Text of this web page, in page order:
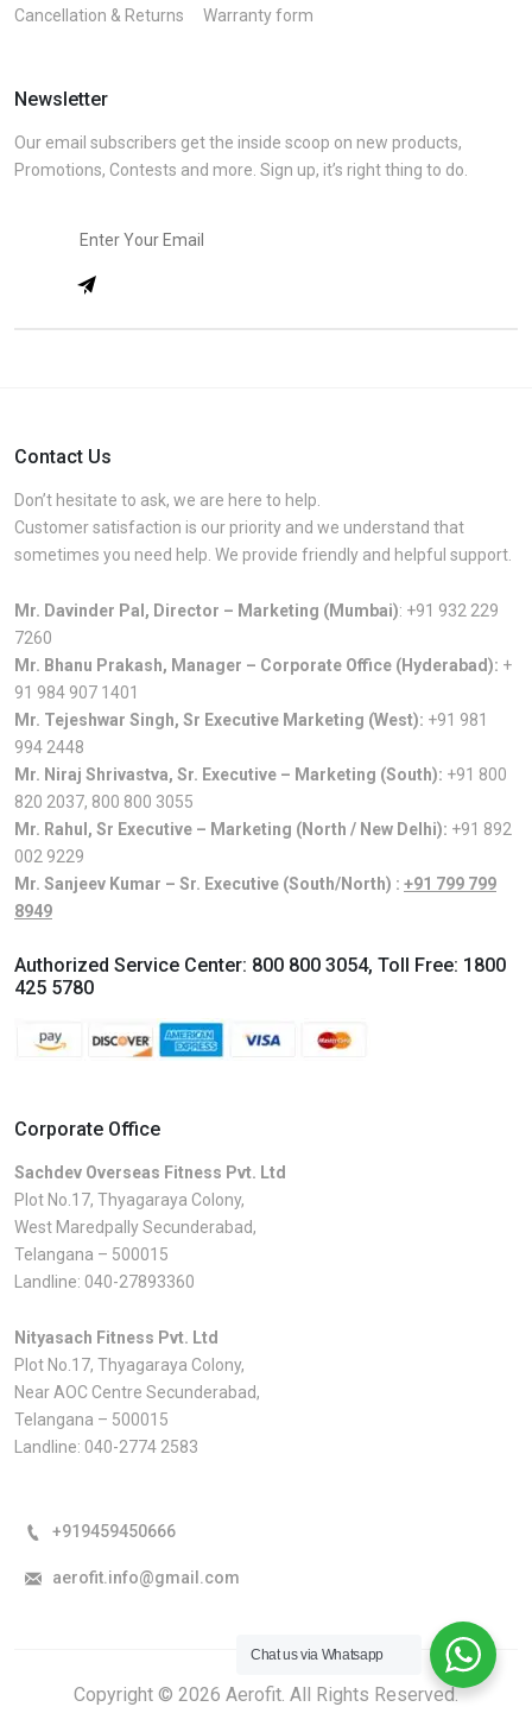
Cancellation & Returns Warranty form
Newsletter
Our email subscribers get the inside scoop on new products,
Promotions, Contests and more. Sign up, it’s right thing to do.
Contact Us
Don’t hesitate to ask, we are here to help.
Customer satisfaction is our priority and we understand that
sometimes you need help. We provide friendly and helpful support.
Mr. Davinder Pal, Director – Marketing (Mumbai): +91 932 229
7260
Mr. Bhanu Prakash, Manager – Corporate Office (Hyderabad): +
91 984 907 1401
Mr. Tejeshwar Singh, Sr Executive Marketing (West): +91 981
994 2448
Mr. Niraj Shrivastva, Sr. Executive – Marketing (South): +91 800
820 2037, 800 800 3055
Mr. Rahul, Sr Executive – Marketing (North / New Delhi): +91 892
002 9229
Mr. Sanjeev Kumar – Sr. Executive (South/North) : +91 799 799
8949
Authorized Service Center: 800 800 3054, Toll Free: 1800
425 5780
Corporate Office
Sachdev Overseas Fitness Pvt. Ltd
Plot No.17, Thyagaraya Colony,
West Maredpally Secunderabad,
Telangana – 500015
Landline: 040-27893360
Nityasach Fitness Pvt. Ltd
Plot No.17, Thyagaraya Colony,
Near AOC Centre Secunderabad,
Telangana – 500015
Landline: 040-2774 2583
+919459450666
aerofit.info@gmail.com
Copyright © 2026 Aerofit. All Rights Reserved.
Chat us via Whatsapp